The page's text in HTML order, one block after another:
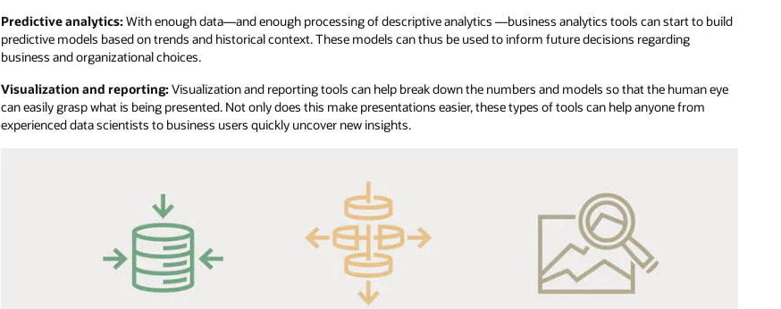
Predictive analytics: With enough data—and enough processing of descriptive analytics —business analytics tools can start to build
predictive models based on trends and historical context. These models can thus be used to inform future decisions regarding
business and organizational choices.
Visualization and reporting: Visualization and reporting tools can help break down the numbers and models so that the human eye
can easily grasp what is being presented. Not only does this make presentations easier, these types of tools can help anyone from
experienced data scientists to business users quickly uncover new insights.